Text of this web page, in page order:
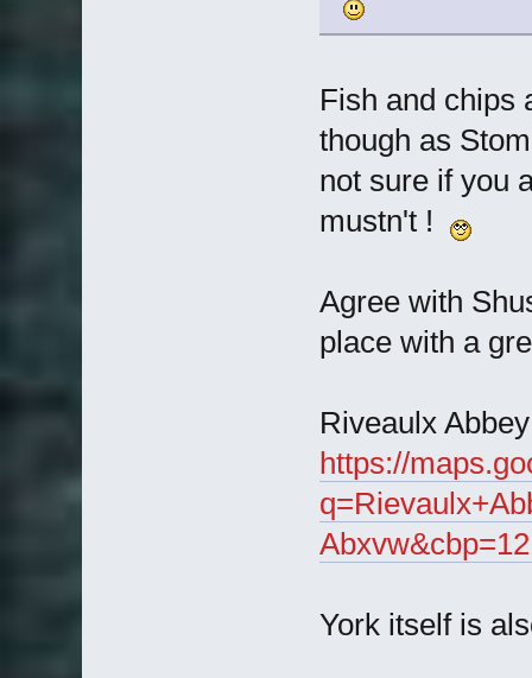
Fish and chips
though as
not sure if you
mustn't !
Agree with
place with a
Riveaulx
https://
York itself is